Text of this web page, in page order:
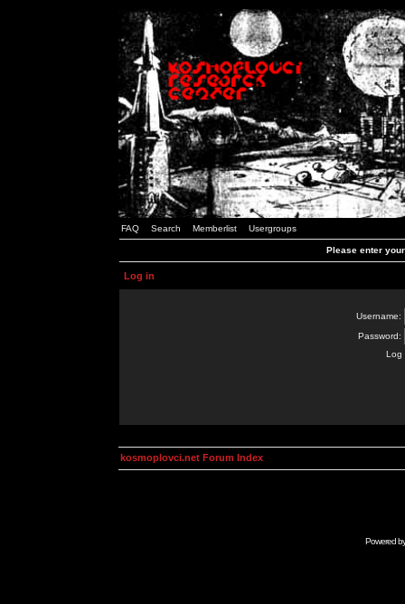
FAQ Search Memberlist Usergroups
Please enter
Log in
Username:
Password:
Log
kosmoplovci.net Forum Index
Powered